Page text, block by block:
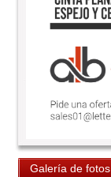
Galería de fotos